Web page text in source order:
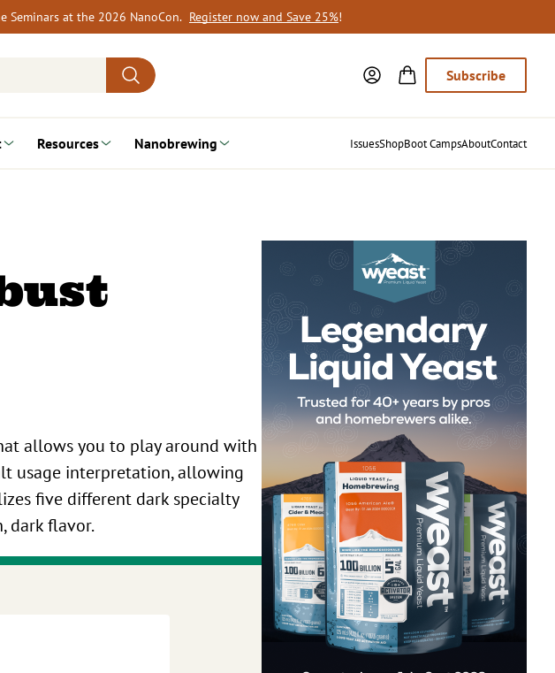
Seminars at the 2026 NanoCon. Register now and Save 25%!
Subscribe
Resources Nanobrewing IssuesShopBoot CampsAboutContact
allows you to play around with
usage interpretation, allowing
five different dark specialty
dark flavor.